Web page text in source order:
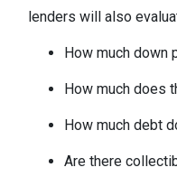
lenders will also
How much down
How much does
How much debt
Are there